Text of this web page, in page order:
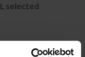
selected